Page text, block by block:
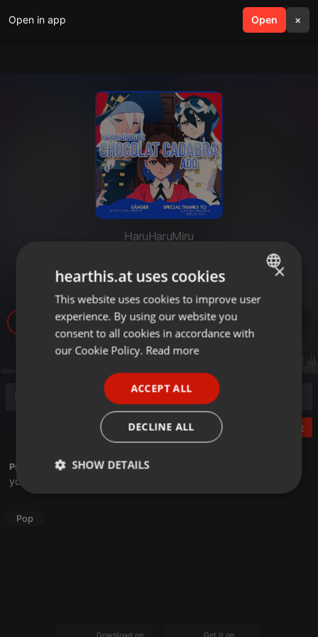
Open in app Open ×
search menu
HaruHaruMiru
「HHD」 Chocolat Cadabra -
German Cover
Post
Profile description of HaruHaruMiru:
youtube.com/@HaruHaruCover
Pop
Download on the Get it on
ENGLISH
GERMAN
×
hearthis.at uses cookies
This website uses cookies to improve user
experience. By using our website you
consent to all cookies in accordance with
our Cookie Policy. Read more
ACCEPT ALL
DECLINE ALL
SHOW DETAILS
Strictly
Targeting Functionality
Strictly necessary cookies allow core website